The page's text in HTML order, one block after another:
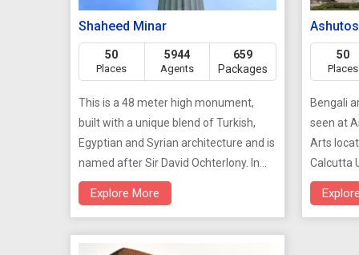
Shaheed Minar
50
Places
5944
Agents
659
Packages
This is a 48 meter high monument,
built with a unique blend of Turkish,
Egyptian and Syrian architecture and is
named after Sir David Ochterlony. In
1969 its name was changed to
'Shaheed Minar'. It was erected in
Explore More
50
Places
Bengali
seen at
Arts
Calcutta
1937, it
of